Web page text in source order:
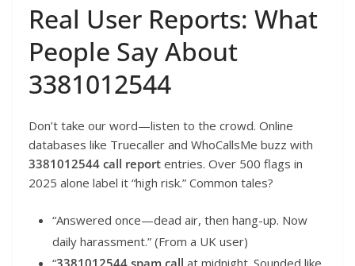
Real User Reports: What
People Say About
3381012544
Don’t take our word—listen to the crowd. Online
databases like Truecaller and WhoCallsMe buzz with
3381012544 call report entries. Over 500 flags in
2025 alone label it “high risk.” Common tales?
“Answered once—dead air, then hang-up. Now
daily harassment.” (From a UK user)